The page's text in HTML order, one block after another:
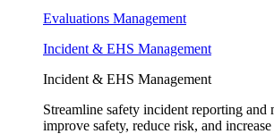
Evaluations Management
Incident & EHS Management
Incident & EHS Management
Streamline safety incident reporting and
improve safety, reduce risk, and